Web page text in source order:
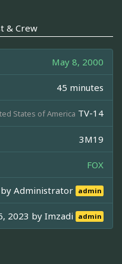
& Crew
May 8, 2000
45 minutes
States of America TV-14
3M19
FOX
byAdministrator admin
2023 byImzadi admin